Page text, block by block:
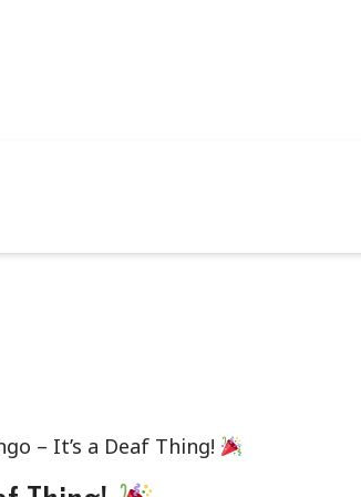
– It’s a Deaf Thing!